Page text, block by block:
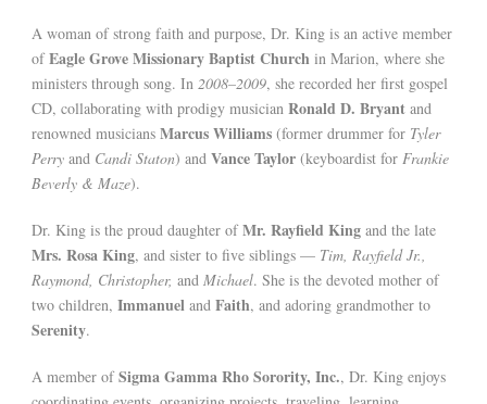
A woman of strong faith and purpose, Dr. King is an active member
ofEagle Grove Missionary Baptist Church in Marion, where she
ministers through song. In 2008–2009, she recorded her first gospel
CD, collaborating with prodigy musician Ronald D. Bryant and
renowned musicians Marcus Williams (former drummer for Tyler
Perry and Candi Staton) and Vance Taylor (keyboardist for Frankie
Beverly & Maze).
Dr. King is the proud daughter ofMr. Rayfield King and the late
Mrs. Rosa King, and sister to five siblings — Tim, Rayfield Jr.,
Raymond, Christopher, and Michael. She is the devoted mother of
two children, Immanuel and Faith, and adoring grandmother to
Serenity.
A member ofSigma Gamma Rho Sorority, Inc., Dr. King enjoys